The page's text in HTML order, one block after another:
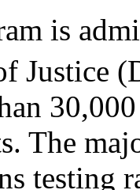
is
Justice
The
testing